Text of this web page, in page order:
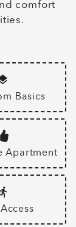
comfort
Basics
Apartment